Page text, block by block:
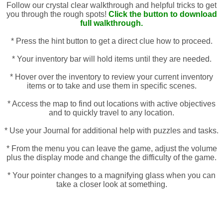
Follow our crystal clear walkthrough and helpful tricks to get
you through the rough spots! Click the button to download
full walkthrough.
* Press the hint button to get a direct clue how to proceed.
* Your inventory bar will hold items until they are needed.
* Hover over the inventory to review your current inventory
items or to take and use them in specific scenes.
* Access the map to find out locations with active objectives
and to quickly travel to any location.
* Use your Journal for additional help with puzzles and tasks.
* From the menu you can leave the game, adjust the volume
plus the display mode and change the difficulty of the game.
* Your pointer changes to a magnifying glass when you can
take a closer look at something.